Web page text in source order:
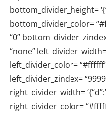
bottom_divider_height=
bottom_divider_color=
“0”
“none” left_divider_width=
left_divider_color=
left_divider_zindex=
right_divider_width=
right_divider_color=